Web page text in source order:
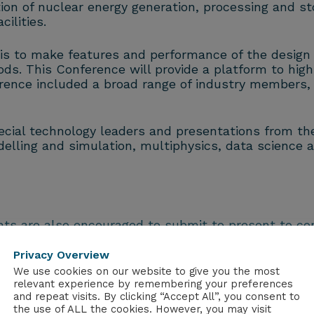
of nuclear energy generation, processing and
to make features and performance of the
This Conference will provide a platform to
included a broad range of industry
technology leaders and presentations from
and simulation, multiphysics, data
are also encouraged to submit to present to
rather than a formal dinner following day one
Privacy Overview
We use cookies on our website to give you the most
relevant experience by remembering your preferences
and repeat visits. By clicking “Accept All”, you consent to
the use of ALL the cookies. However, you may visit